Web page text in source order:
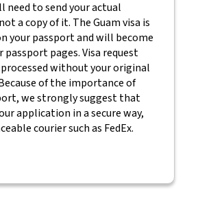
need to send your actual
a copy of it. The Guam visa is
your passport and will become
passport pages. Visa request
without your original
of the importance of
we strongly suggest that
application in a secure way,
courier such as FedEx.